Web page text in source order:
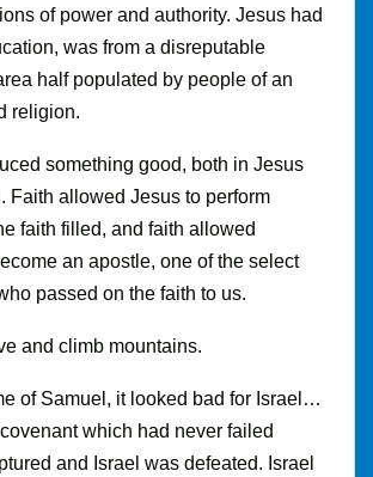
of power and authority. Jesus had
was from a disreputable
half populated by people of an
religion.
something good, both in Jesus
Faith allowed Jesus to perform
faith filled, and faith allowed
an apostle, one of the select
passed on the faith to us.
and climb mountains.
of Samuel, it looked bad for Israel…
which had never failed
and Israel was defeated. Israel